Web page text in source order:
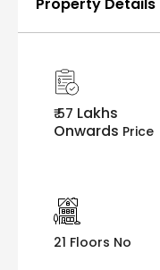
₹ 57 Lakhs
Onwards Price
21 Floors No